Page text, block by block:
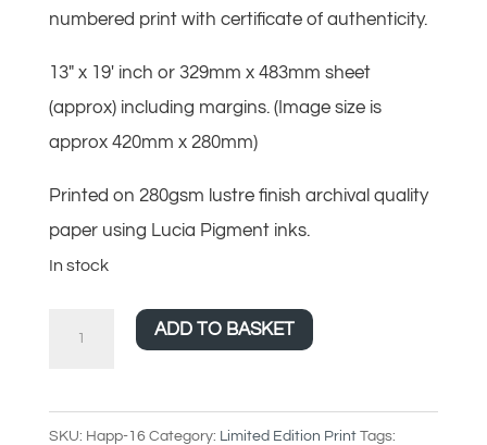
numbered print with certificate of authenticity.
13″ x 19′ inch or 329mm x 483mm sheet
(approx) including margins. (Image size is
approx 420mm x 280mm)
Printed on 280gsm lustre finish archival quality
paper using Lucia Pigment inks.
In stock
time
ADD TO BASKET
SKU: Happ-16 Category: Limited Edition Print Tags: